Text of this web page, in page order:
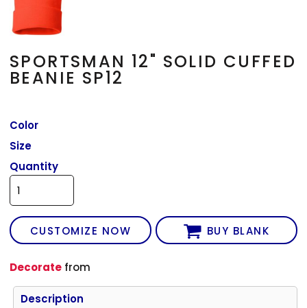
SPORTSMAN 12" SOLID CUFFED
BEANIE SP12
Color
Size
Quantity
CUSTOMIZE NOW BUY BLANK
Decorate from
Description